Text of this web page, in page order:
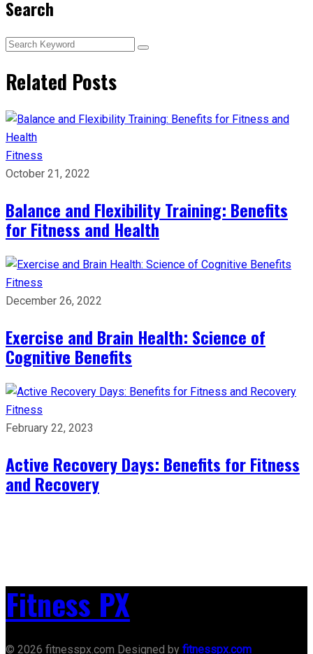
Search
Related Posts
Fitness
October 21, 2022
Balance and Flexibility Training: Benefits
for Fitness and Health
Fitness
December 26, 2022
Exercise and Brain Health: Science of
Cognitive Benefits
Fitness
February 22, 2023
Active Recovery Days: Benefits for Fitness
and Recovery
Fitness PX
© 2026 fitnesspx.com Designed by fitnesspx.com